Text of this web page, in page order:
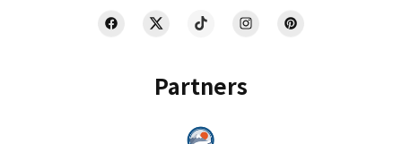
Partners